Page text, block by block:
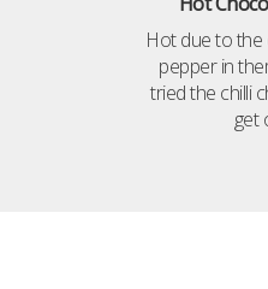
Hot due to the
pepper in
tried the chilli
get